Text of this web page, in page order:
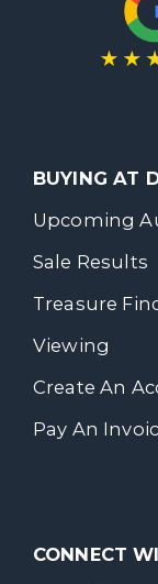
BUYING AT
Upcoming
Sale Results
Treasure
Viewing
Create An
Pay An
CONNECT